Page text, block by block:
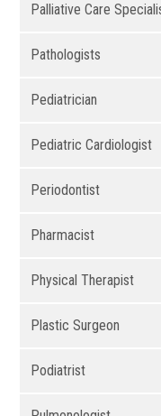
Palliative Care
Pathologists
Pediatrician
Pediatric Cardiologist
Periodontist
Pharmacist
Physical Therapist
Plastic Surgeon
Podiatrist